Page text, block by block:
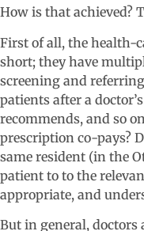
How is that achieved?
First of all, the health-
short; they have
screening and
patients after a
recommends, and so
prescription co-pays?
same resident (in the
patient to to the
appropriate, and
But in general,